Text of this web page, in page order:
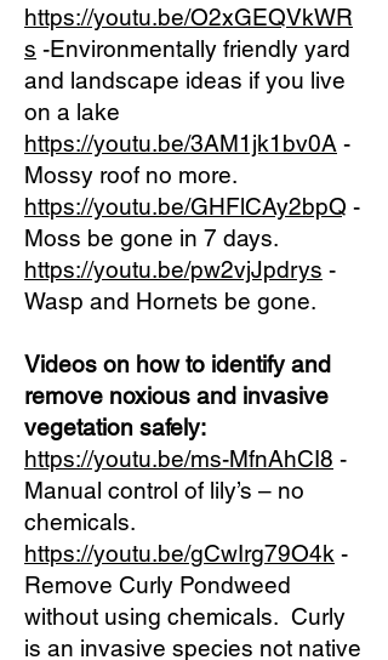
https://youtu.be/O2xGEQVkWR
s -Environmentally friendly yard
and landscape ideas if you live
on a lake
https://youtu.be/3AM1jk1bv0A -
Mossy roof no more.
https://youtu.be/GHFlCAy2bpQ -
Moss be gone in 7 days.
https://youtu.be/pw2vjJpdrys -
Wasp and Hornets be gone.
Videos on how to identify and
remove noxious and invasive
vegetation safely:
https://youtu.be/ms-MfnAhCI8 -
Manual control of lily’s – no
chemicals.
https://youtu.be/gCwIrg79O4k -
Remove Curly Pondweed
without using chemicals. Curly
is an invasive species not native